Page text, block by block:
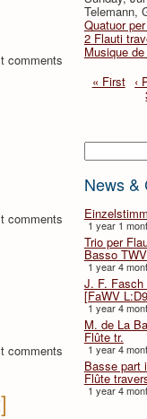
Telemann,
Quatuor
2 Flauti
Musique
« First ‹
Search
News &
1 year 1
Trio per
Basso
1 year 4
J. F. Fasch
[FaWV
1 year 4
M. de La
Flûte tr.
1 year 4
Basse part
Flûte
1 year 4
comments
comments
comments